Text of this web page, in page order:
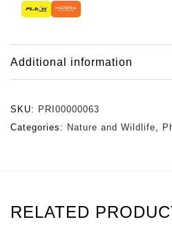
Additional information
SKU: PRI00000063
Categories: Nature and Wildlife,
RELATED